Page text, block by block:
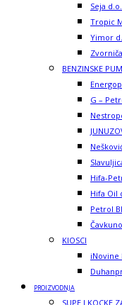
Seja
Tropic
Yimor
BENZINSKE
G –
Hifa-
Hifa Oil
Petrol
KIOSCI
iNovine
PROIZVODNJA
SUPE I KOCKE